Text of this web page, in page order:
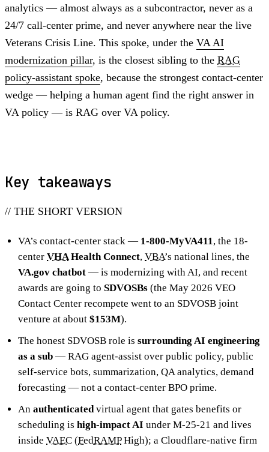
analytics — almost always as a subcontractor, never as a
24/7 call-center prime, and never anywhere near the live
Veterans Crisis Line. This spoke, under the VA AI
modernization pillar, is the closest sibling to the RAG
policy-assistant spoke, because the strongest contact-center
wedge — helping a human agent find the right answer in
VA policy — is RAG over VA policy.
Key takeaways
// THE SHORT VERSION
VA’s contact-center stack — 1-800-MyVA411, the 18-
center VHAHealth Connect, VBA’s national lines, the
VA.gov chatbot — is modernizing with AI, and recent
awards are going to SDVOSBs (the May 2026 VEO
Contact Center recompete went to an SDVOSB joint
venture at about $153M).
The honest SDVOSB role is surrounding AI engineering
as a sub — RAG agent-assist over public policy, public
self-service bots, summarization, QA analytics, demand
forecasting — not a contact-center BPO prime.
An authenticatedvirtual agent that gates benefits or
scheduling is high-impact AI under M-25-21 and lives
inside VAEC (FedRAMPHigh); a Cloudflare-native firm